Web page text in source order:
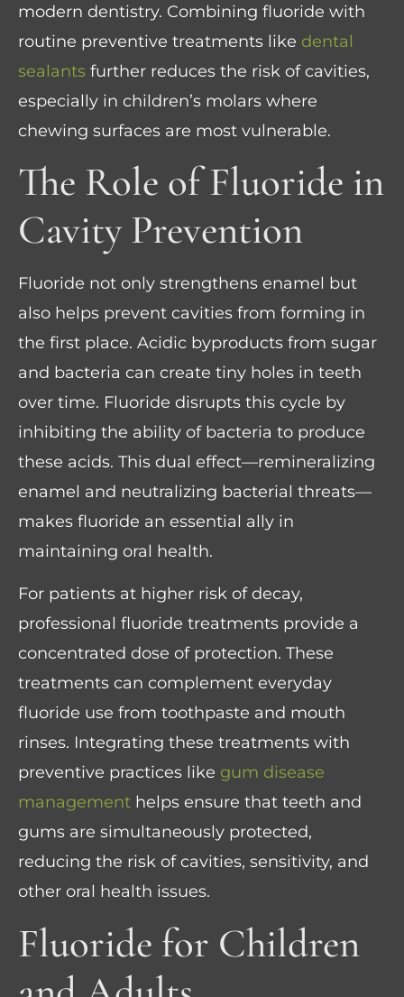
modern dentistry. Combining fluoride with
routine preventive treatments like dental
sealants further reduces the risk of cavities,
especially in children’s molars where
chewing surfaces are most vulnerable.
The Role of Fluoride in
Cavity Prevention
Fluoride not only strengthens enamel but
also helps prevent cavities from forming in
the first place. Acidic byproducts from sugar
and bacteria can create tiny holes in teeth
over time. Fluoride disrupts this cycle by
inhibiting the ability of bacteria to produce
these acids. This dual effect—remineralizing
enamel and neutralizing bacterial threats—
makes fluoride an essential ally in
maintaining oral health.
For patients at higher risk of decay,
professional fluoride treatments provide a
concentrated dose of protection. These
treatments can complement everyday
fluoride use from toothpaste and mouth
rinses. Integrating these treatments with
preventive practices like gum disease
management helps ensure that teeth and
gums are simultaneously protected,
reducing the risk of cavities, sensitivity, and
other oral health issues.
Fluoride for Children